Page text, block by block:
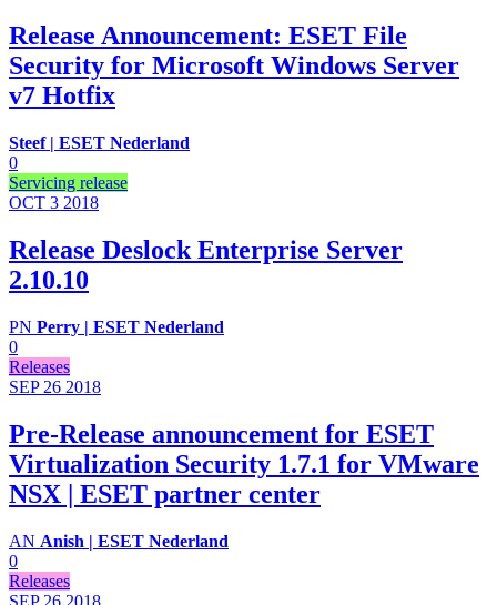
Release Announcement: ESET File
Security for Microsoft Windows Server
v7 Hotfix
Steef | ESET Nederland
0
Servicing release
OCT 3 2018
Release Deslock Enterprise Server
2.10.10
PN Perry | ESET Nederland
0
Releases
SEP 26 2018
Pre-Release announcement for ESET
Virtualization Security 1.7.1 for VMware
NSX | ESET partner center
AN Anish | ESET Nederland
0
Releases
SEP 26 2018